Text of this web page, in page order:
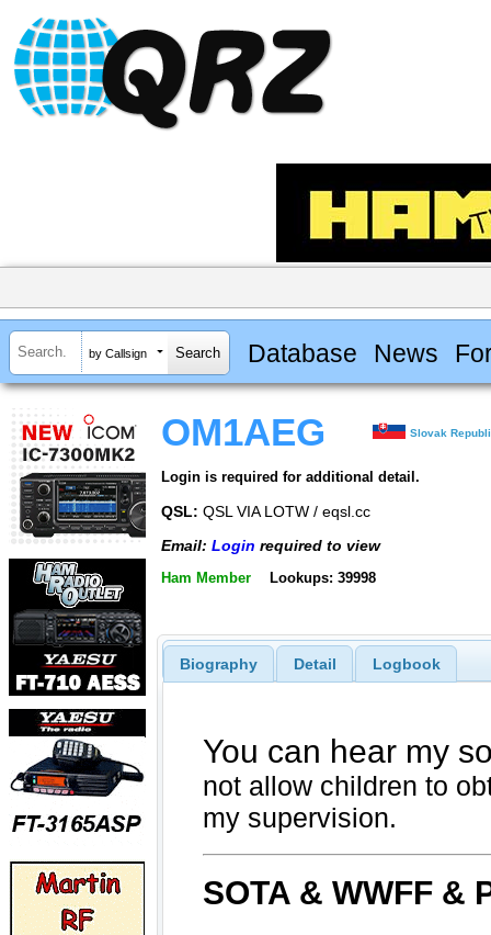
by Callsign Database News
OM1AEG Slovak
Login is required for additional detail.
QSL: QSL VIA LOTW / eqsl.cc
Email: Login required to view
Ham Member Lookups: 39998
Biography Detail Logbook